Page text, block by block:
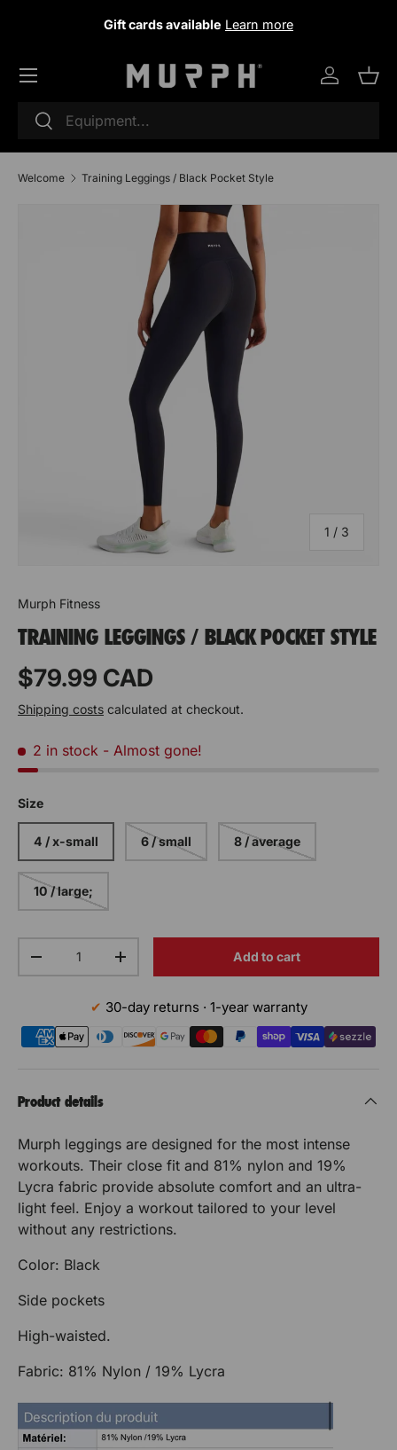
Skip to content
Gift cards available Learn more
Research
To research
Log in
Welcome Training Leggings / Black Pocket Style
Skip to product information
1 / of
3
Murph Fitness
TRAINING LEGGINGS / BLACK POCKET STYLE
Prix habituel
$79.99 CAD
Shipping costs calculated at checkout.
2 in stock - Almost gone!
Size
4 / x-small 6 / small 8 / average
10 / large;
Decrease the quantityIncrease the quantityAdd to cart
30-day returns · 1-year warranty
Product details
Murph leggings are designed for the most intense
workouts. Their close fit and 81% nylon and 19%
Lycra fabric provide absolute comfort and an ultra-
light feel. Enjoy a workout tailored to your level
without any restrictions.
Color: Black
Side pockets
High-waisted.
Fabric: 81% Nylon / 19% Lycra